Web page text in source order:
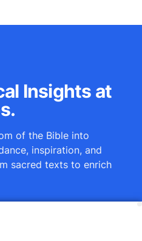
Insights at
of the Bible into
inspiration, and
sacred texts to enrich